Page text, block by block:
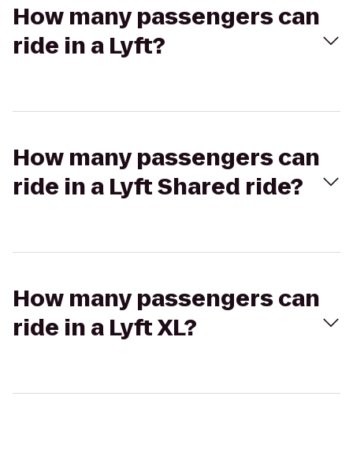
How many passengers can
ride in a Lyft?
How many passengers can
ride in a Lyft Shared ride?
How many passengers can
ride in a Lyft XL?